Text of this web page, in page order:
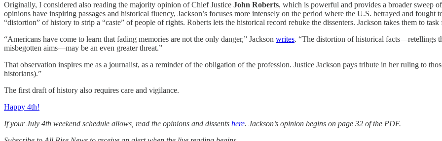
Originally, I considered also reading the majority opinion of Chief Justice John Roberts, which is powerful and provides a broader sweep
opinions have inspiring passages and historical fluency, Jackson’s focuses more intensely on the period where the U.S. betrayed and
“distortion” of history to strip a “caste” of people of rights. Roberts lets the historical record rebuke the dissenters. Jackson takes them to
“Americans have come to learn that fading memories are not the only danger,” Jackson writes. “The distortion of historical facts—retellings
misbegotten aims—may be an even greater threat.”
That observation inspires me as a journalist, as a reminder of the obligation of the profession. Justice Jackson pays tribute in her ruling to
historians).”
The first draft of history also requires care and vigilance.
Happy 4th!
If your July 4th weekend schedule allows, read the opinions and dissents here. Jackson’s opinion begins on page 32 of the PDF.